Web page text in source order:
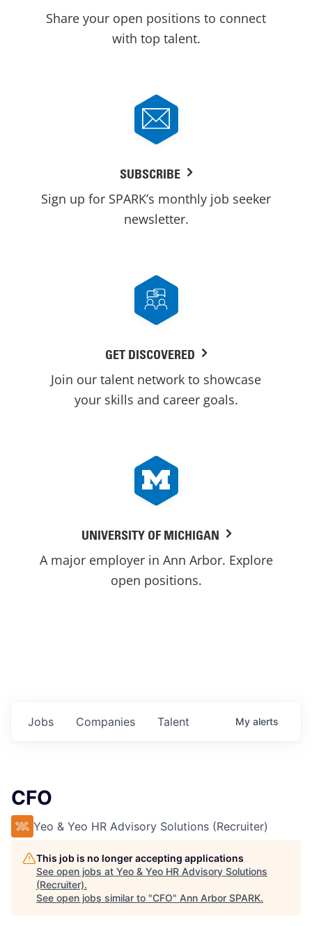
Share your open positions to connect
with top talent.
SUBSCRIBE
Sign up for SPARK’s monthly job seeker
newsletter.
GET DISCOVERED
Join our talent network to showcase
your skills and career goals.
UNIVERSITY OF MICHIGAN
A major employer in Ann Arbor. Explore
open positions.
Jobs Companies Talent My alerts
CFO
Yeo & Yeo HR Advisory Solutions (Recruiter)
This job is no longer accepting applications
See open jobs at Yeo & Yeo HR Advisory Solutions
(Recruiter).
See open jobs similar to "CFO" Ann Arbor SPARK.